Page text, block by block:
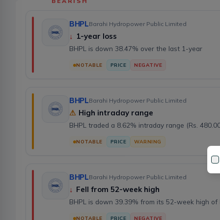
BHPLBarahi Hydropower Public Limited
↓ 1-year loss
BHPL is down 38.47% over the last 1-year
NOTABLE PRICE NEGATIVE
BHPLBarahi Hydropower Public Limited
⚠ High intraday range
BHPL traded a 8.62% intraday range (Rs.
NOTABLE PRICE WARNING
BHPLBarahi Hydropower Public Limited
↓ Fell from 52-week high
BHPL is down 39.39% from its 52-week high of
NOTABLE PRICE NEGATIVE